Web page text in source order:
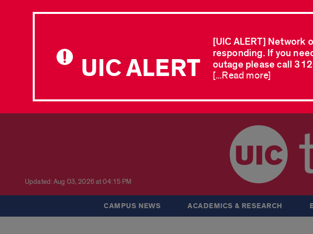
UIC ALERT
[UIC ALERT] Network
responding. If you
outage please call
[...Read more]
Updated: Aug 03, 2026 at 04:15 PM
CAMPUS NEWS ACADEMICS & RESEARCH